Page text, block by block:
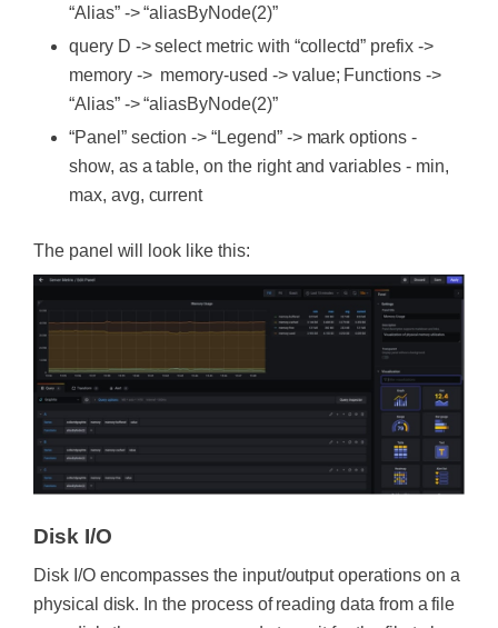
“Alias” -> “aliasByNode(2)”
query D -> select metric with “collectd” prefix ->
memory -> memory-used -> value; Functions ->
“Alias” -> “aliasByNode(2)”
“Panel” section -> “Legend” -> mark options -
show, as a table, on the right and variables - min,
max, avg, current
The panel will look like this:
Disk I/O
Disk I/O encompasses the input/output operations on a
physical disk. In the process of reading data from a file